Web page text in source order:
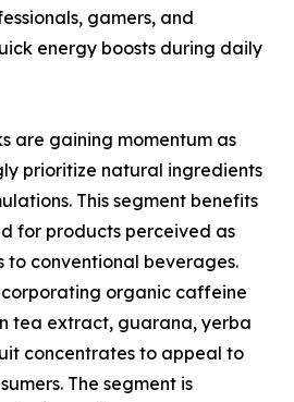
gamers, and
energy boosts during daily
are gaining momentum as
prioritize natural ingredients
This segment benefits
for products perceived as
to conventional beverages.
organic caffeine
tea extract, guarana, yerba
concentrates to appeal to
The segment is